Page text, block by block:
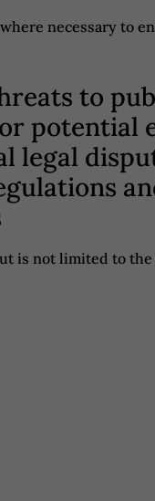
necessary to
to
potential
legal
is not limited to